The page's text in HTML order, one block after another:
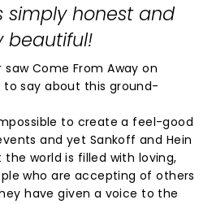
simply honest and
beautiful!
Come From Away on
to say about this ground-
to create a feel-good
and yet Sankoff and Hein
world is filled with loving,
who are accepting of others
have given a voice to the